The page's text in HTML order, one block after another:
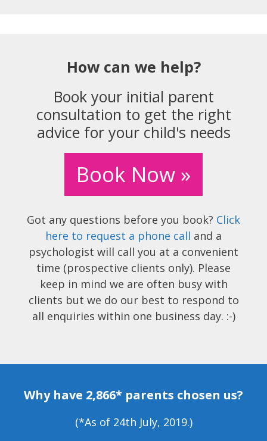
How can we help?
Book your initial parent
consultation to get the right
advice for your child's needs
Book Now »
Got any questions before you book? Click
here to request a phone call and a
psychologist will call you at a convenient
time (prospective clients only). Please
keep in mind we are often busy with
clients but we do our best to respond to
all enquiries within one business day. :-)
Why have 2,866* parents chosen us?
(*As of 24th July, 2019.)